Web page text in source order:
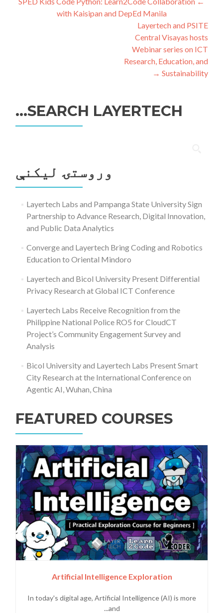
ليکنه
چليدنهwith Kaisipan and DepEd Manila
Layertech and PSITE
Central Visayas hosts
Webinar series on ICT
Research, Education, and
Sustainability
→
SEARCH LAYERTECH…
لټون:
وروستۍ ليکنې
Layertech Labs and Pampanga State University Sign
Partnership to Advance Research, Digital Innovation,
and Public Data Analytics
Converge and Layertech Bring Coding and Robotics
Education to Oriental Mindoro
Layertech and Bicol University Present Differential
Privacy Research at Global ICT Conference
Layertech Labs Receive Recognition from the
Philippine National Police RO5 for CloudCT
Project’s Community Engagement Survey and
Analysis
Bicol University and Layertech Labs Present Smart
City Research at the International Conference on
Agentic AI, Wuhan, China
FEATURED COURSES
Artificial Intelligence Exploration
In today's digital age, Artificial Intelligence (AI) is more
and...